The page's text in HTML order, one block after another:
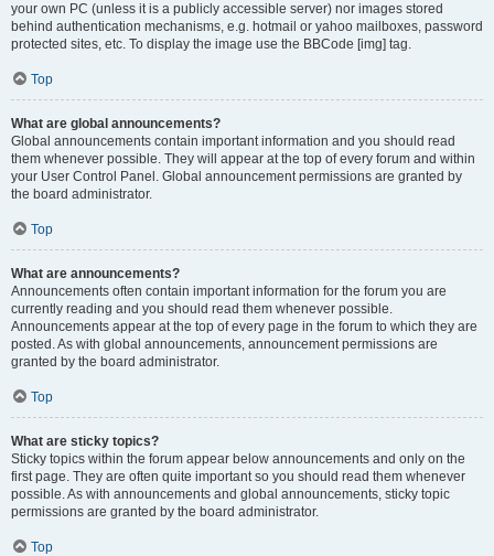
your own PC (unless it is a publicly accessible server) nor images stored
behind authentication mechanisms, e.g. hotmail or yahoo mailboxes, password
protected sites, etc. To display the image use the BBCode [img] tag.
Top
What are global announcements?
Global announcements contain important information and you should read
them whenever possible. They will appear at the top of every forum and within
your User Control Panel. Global announcement permissions are granted by
the board administrator.
Top
What are announcements?
Announcements often contain important information for the forum you are
currently reading and you should read them whenever possible.
Announcements appear at the top of every page in the forum to which they are
posted. As with global announcements, announcement permissions are
granted by the board administrator.
Top
What are sticky topics?
Sticky topics within the forum appear below announcements and only on the
first page. They are often quite important so you should read them whenever
possible. As with announcements and global announcements, sticky topic
permissions are granted by the board administrator.
Top